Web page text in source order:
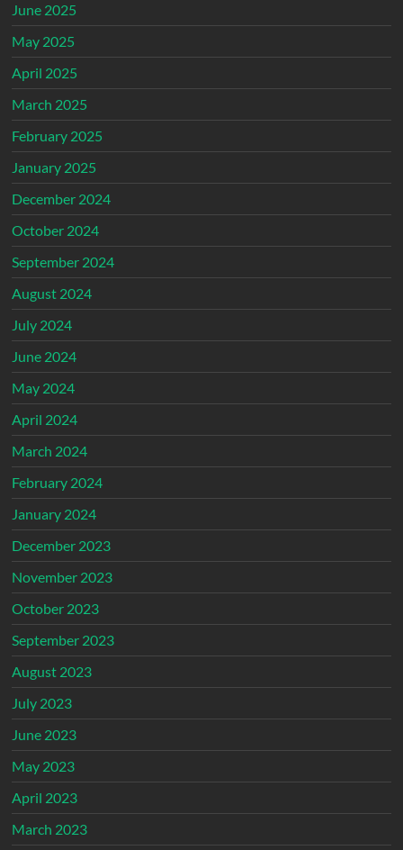
June 2025
May 2025
April 2025
March 2025
February 2025
January 2025
December 2024
October 2024
September 2024
August 2024
July 2024
June 2024
May 2024
April 2024
March 2024
February 2024
January 2024
December 2023
November 2023
October 2023
September 2023
August 2023
July 2023
June 2023
May 2023
April 2023
March 2023